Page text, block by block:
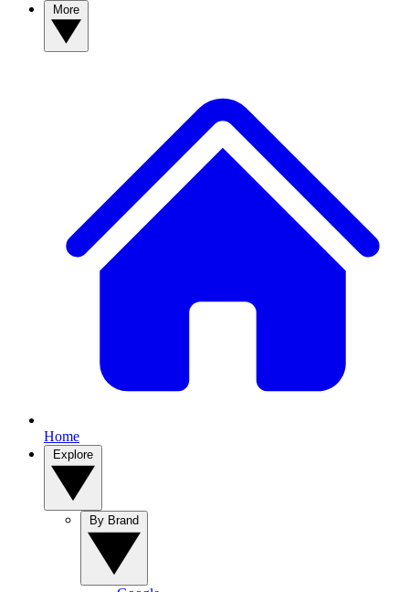
Home